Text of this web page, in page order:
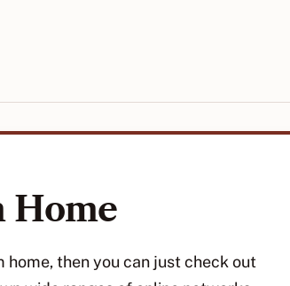
Home
then you can just check out